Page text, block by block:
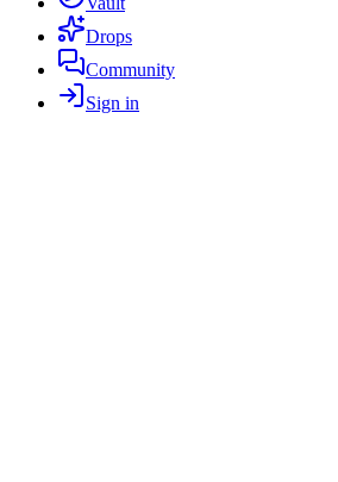
Drops
Community
Sign in